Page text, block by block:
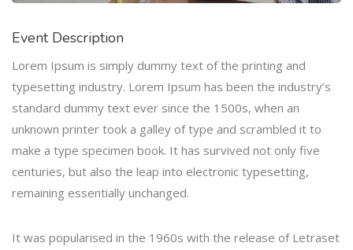
Event Description
Lorem Ipsum is simply dummy text of the printing and
typesetting industry. Lorem Ipsum has been the industry’s
standard dummy text ever since the 1500s, when an
unknown printer took a galley of type and scrambled it to
make a type specimen book. It has survived not only five
centuries, but also the leap into electronic typesetting,
remaining essentially unchanged.
It was popularised in the 1960s with the release of Letraset